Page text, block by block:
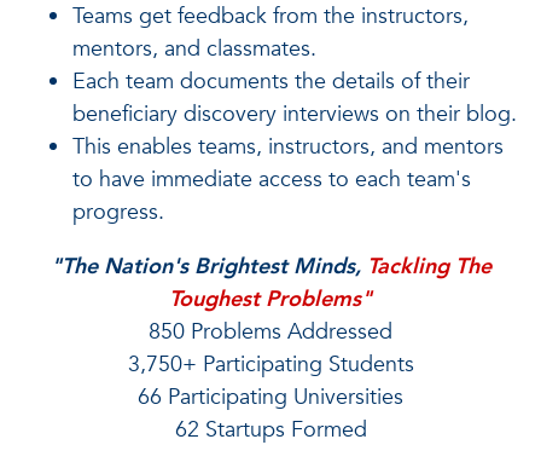
Teams get feedback from the instructors,
mentors, and classmates.
Each team documents the details of their
beneficiary discovery interviews on their blog.
This enables teams, instructors, and mentors
to have immediate access to each team's
progress.
"The Nation's Brightest Minds, Tackling The
Toughest Problems"
850 Problems Addressed
3,750+ Participating Students
66 Participating Universities
62 Startups Formed